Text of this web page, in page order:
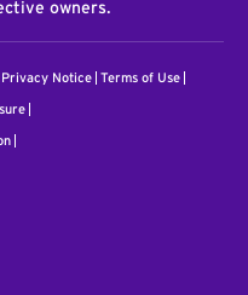
owners.
Notice Terms of Use